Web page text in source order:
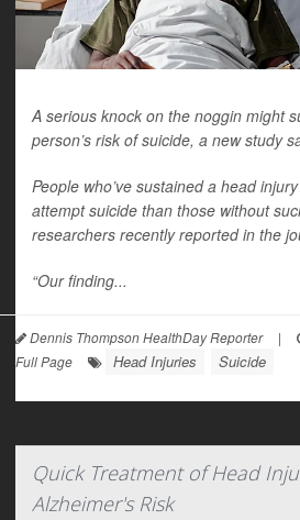
A serious knock on the noggin might
person’s risk of suicide, a new study
People who’ve sustained a head
attempt suicide than those without
researchers recently reported in the
“Our finding...
Dennis Thompson HealthDay Reporter |
Full Page
Head Injuries Suicide
Quick Treatment of Head
Alzheimer's Risk